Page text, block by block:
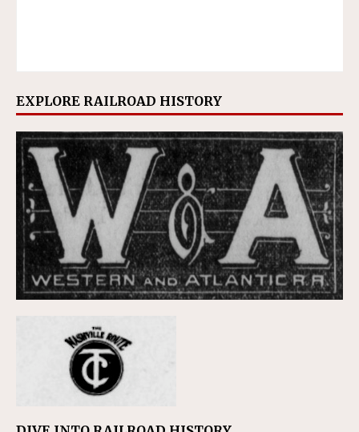
EXPLORE RAILROAD HISTORY